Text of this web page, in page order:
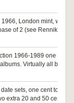
London mint, with
of 2 (see Renniks
1966-1989 one cent
Virtually all brilliant
sets, one cent to fifty
extra 20 and 50 cent